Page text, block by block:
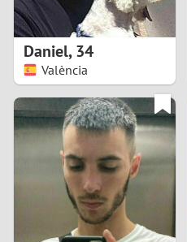
Daniel,34
València